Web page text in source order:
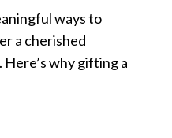
ways to
a cherished
why gifting a